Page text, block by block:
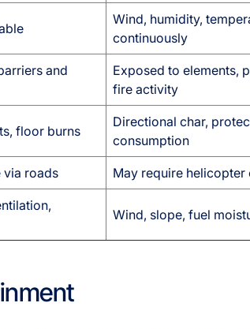
Wind, humidity,
continuously
and
Exposed to elements,
fire activity
floor burns
Directional char,
consumption
via roads May require
Wind, slope, fuel